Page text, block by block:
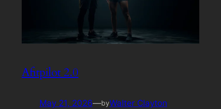
Afitpilot 2.0
May 21, 2026—byWalter Clayton